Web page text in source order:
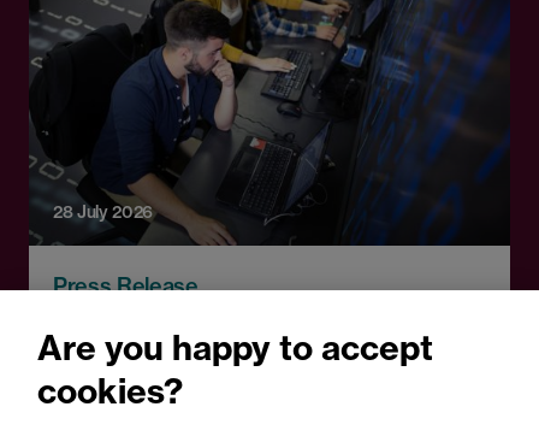
28 July 2026
Press Release
pathways announcement:
Legal comment
Are you happy to accept
cookies?